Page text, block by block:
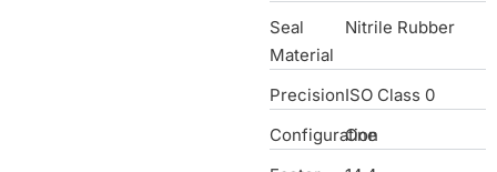
Seal
Material
Nitrile Rubber
PrecisionISO Class 0
Configuration
One